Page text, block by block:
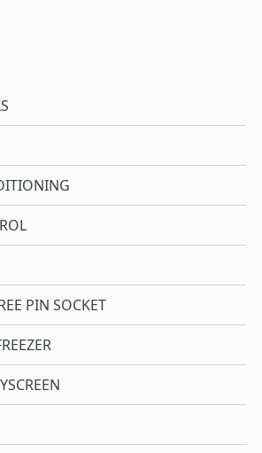
PIN SOCKET